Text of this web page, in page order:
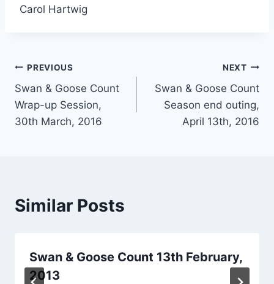
Carol Hartwig
Post
navigation
PREVIOUS
Swan & Goose Count
Wrap-up Session,
30th March, 2016
NEXT
Swan & Goose Count
Season end outing,
April 13th, 2016
Similar Posts
Swan & Goose Count 13th February,
2013